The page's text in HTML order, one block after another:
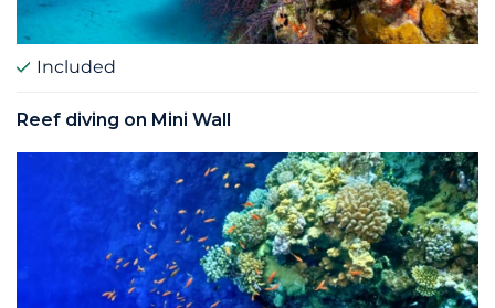
Included
Reef diving on Mini Wall